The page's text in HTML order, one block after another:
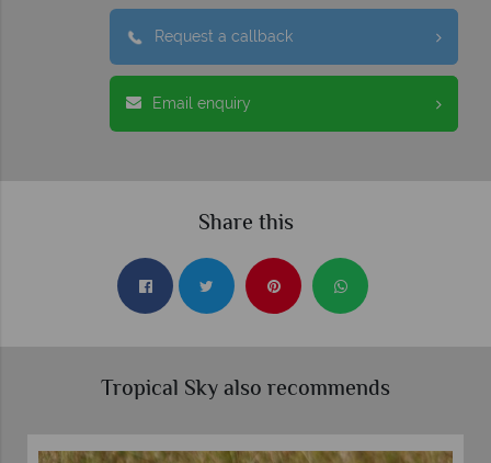
Request a callback
Email enquiry
Share this
Tropical Sky also recommends